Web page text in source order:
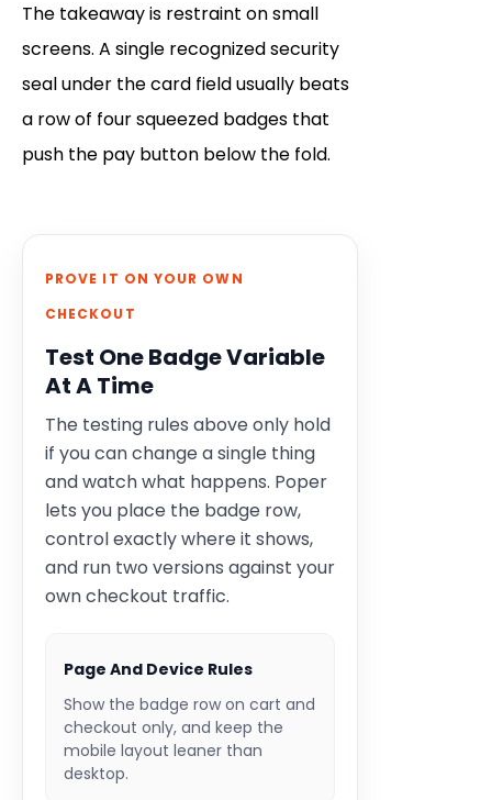
The takeaway is restraint on small
screens. A single recognized security
seal under the card field usually beats
a row of four squeezed badges that
push the pay button below the fold.
PROVE IT ON YOUR OWN
CHECKOUT
Test One Badge Variable
At A Time
The testing rules above only hold
if you can change a single thing
and watch what happens. Poper
lets you place the badge row,
control exactly where it shows,
and run two versions against your
own checkout traffic.
Page And Device Rules
Show the badge row on cart and
checkout only, and keep the
mobile layout leaner than
desktop.